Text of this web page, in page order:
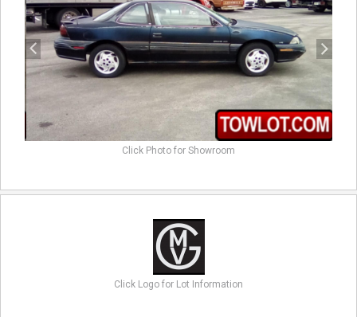
Click Photo for Showroom
Click Logo for Lot Information